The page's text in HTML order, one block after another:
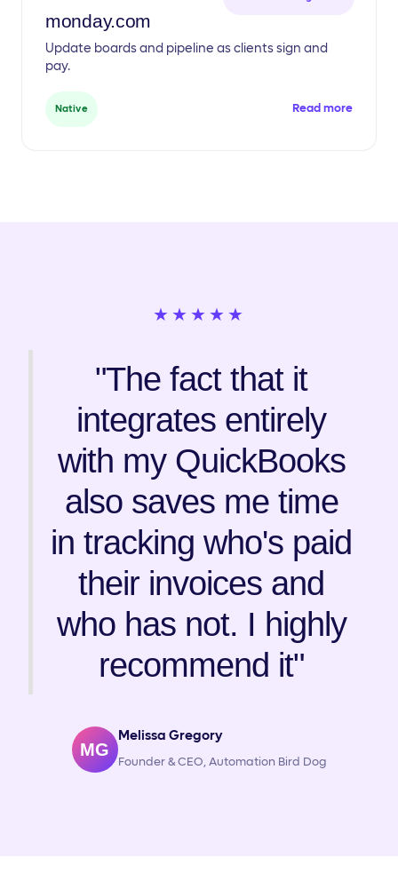
monday.com
Update boards and pipeline as clients sign and
pay.
Native Read more
★★★★★
"The fact that it
integrates entirely
with my QuickBooks
also saves me time
in tracking who's paid
their invoices and
who has not. I highly
recommend it"
MG
Melissa Gregory
Founder & CEO, Automation Bird Dog